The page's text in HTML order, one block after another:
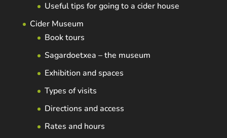
Useful tips for going to a cider house
Cider Museum
Book tours
Sagardoetxea – the museum
Exhibition and spaces
Types of visits
Directions and access
Rates and hours